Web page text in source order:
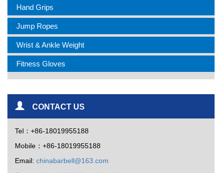
Hand Grips
Jump Ropes
Wrist & Ankle Weight
Fitness Gloves
CONTACT US
Tel：+86-18019955188
Mobile：+86-18019955188
Email: chinabarbell@163.com